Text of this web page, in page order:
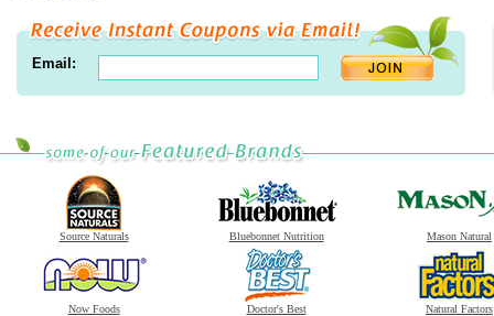
Email:
Source Naturals Bluebonnet Nutrition Mason Natural
Now Foods Doctor's Best Natural Factors